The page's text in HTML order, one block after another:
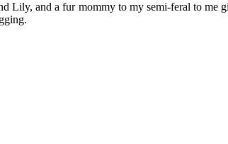
and a fur mommy to my semi-feral to me